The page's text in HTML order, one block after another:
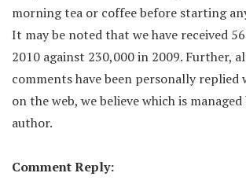
morning tea or coffee before starting
It may be noted that we have received
2010 against 230,000 in 2009. Further,
comments have been personally replied
on the web, we believe which is
author.
Comment Reply: